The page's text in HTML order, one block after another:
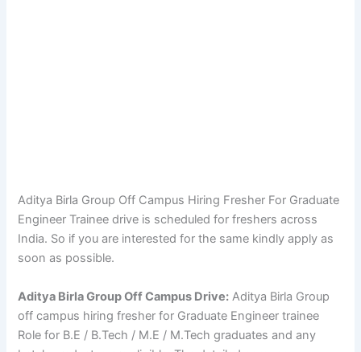
Aditya Birla Group Off Campus Hiring Fresher For Graduate
Engineer Trainee drive is scheduled for freshers across
India. So if you are interested for the same kindly apply as
soon as possible.
Aditya Birla Group Off Campus Drive: Aditya Birla Group
off campus hiring fresher for Graduate Engineer trainee
Role for B.E / B.Tech / M.E / M.Tech graduates and any